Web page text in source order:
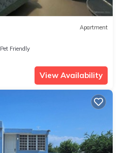
Apartment
Pet Friendly
View Availability